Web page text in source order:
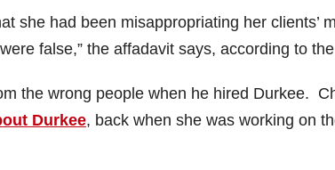
she had been misappropriating her clients’
false,” the affadavit says, according to the
the wrong people when he hired Durkee.
Durkee, back when she was working on